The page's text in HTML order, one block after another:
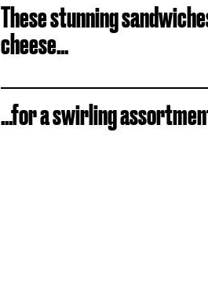
These stunning
cheese...
...for a swirling